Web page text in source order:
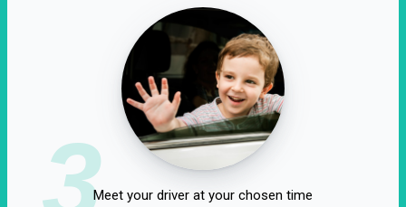
3Meet your driver at your chosen time